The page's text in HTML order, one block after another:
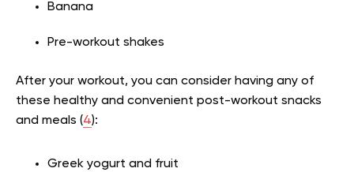
Banana
Pre-workout shakes
After your workout, you can consider having any of
these healthy and convenient post-workout snacks
and meals (4):
Greek yogurt and fruit